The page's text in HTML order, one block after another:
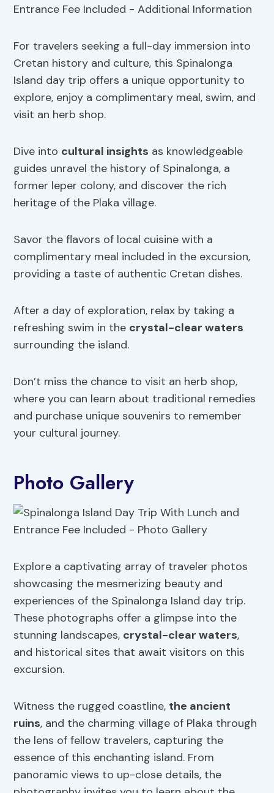
For travelers seeking a full-day immersion into
Cretan history and culture, this Spinalonga
Island day trip offers a unique opportunity to
explore, enjoy a complimentary meal, swim, and
visit an herb shop.
Dive into cultural insights as knowledgeable
guides unravel the history of Spinalonga, a
former leper colony, and discover the rich
heritage of the Plaka village.
Savor the flavors of local cuisine with a
complimentary meal included in the excursion,
providing a taste of authentic Cretan dishes.
After a day of exploration, relax by taking a
refreshing swim in the crystal-clear waters
surrounding the island.
Don’t miss the chance to visit an herb shop,
where you can learn about traditional remedies
and purchase unique souvenirs to remember
your cultural journey.
Photo Gallery
Explore a captivating array of traveler photos
showcasing the mesmerizing beauty and
experiences of the Spinalonga Island day trip.
These photographs offer a glimpse into the
stunning landscapes, crystal-clear waters,
and historical sites that await visitors on this
excursion.
Witness the rugged coastline, the ancient
ruins, and the charming village of Plaka through
the lens of fellow travelers, capturing the
essence of this enchanting island. From
panoramic views to up-close details, the